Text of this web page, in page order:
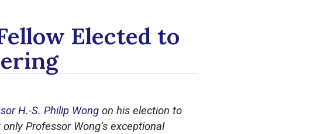
Elected to
H.-S. Philip Wong on his election to
Professor Wong’s exceptional